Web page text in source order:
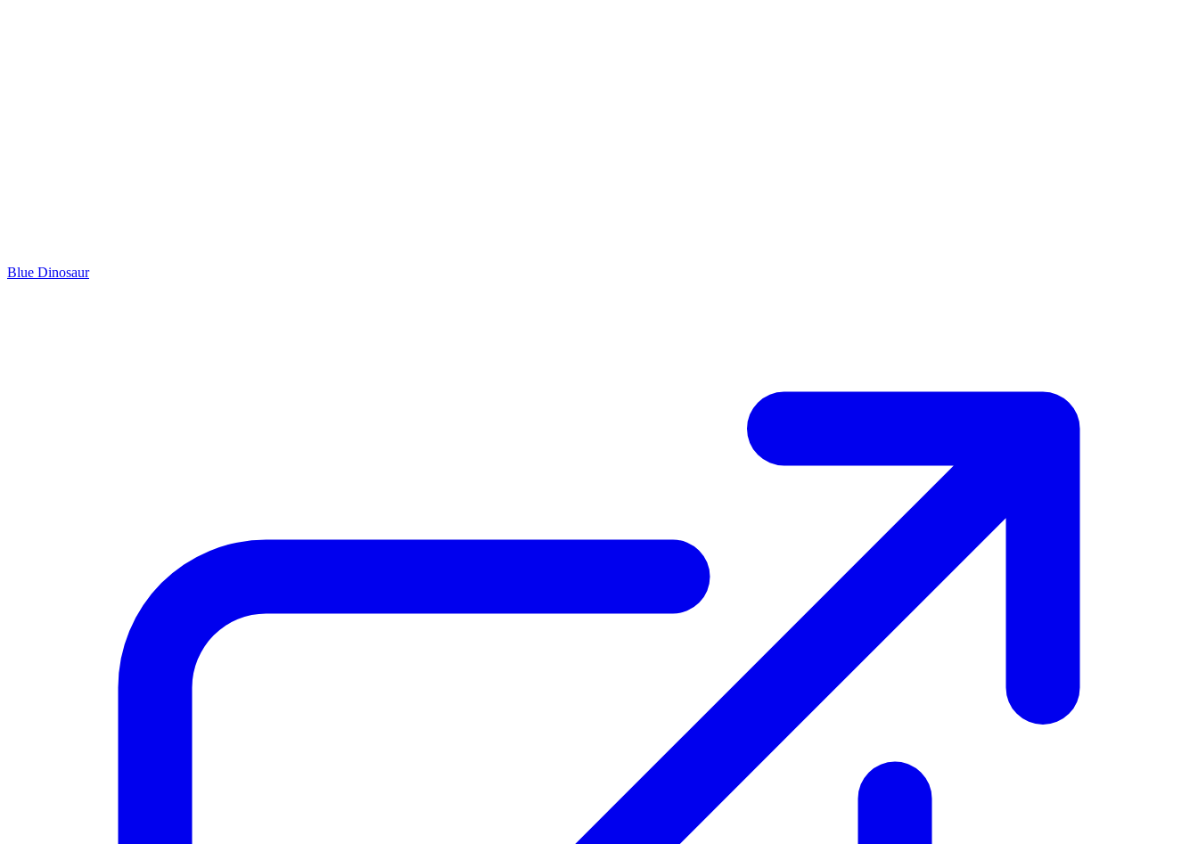
Blue Dinosaur